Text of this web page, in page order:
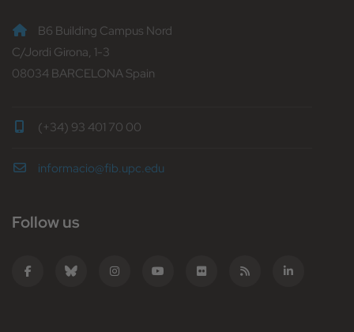
B6 Building Campus Nord
C/Jordi Girona, 1-3
08034 BARCELONA Spain
(+34) 93 401 70 00
informacio@fib.upc.edu
Follow us